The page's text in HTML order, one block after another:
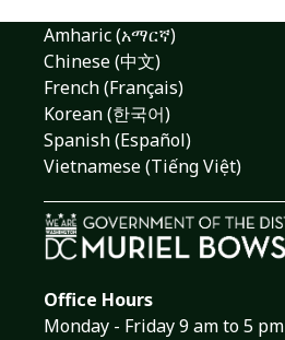
Amharic (አማርኛ)
Chinese (中文)
French (Français)
Korean (한국어)
Spanish (Español)
Vietnamese (Tiếng Việt)
Office Hours
Monday - Friday 9 am to 5 pm